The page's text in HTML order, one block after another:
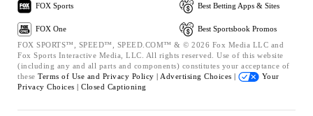
FOX Sports
FOX One
Best Betting Apps & Sites
Best Sportsbook Promos
FOX SPORTS™, SPEED™, SPEED.COM™ & © 2026 Fox Media LLC and
Fox Sports Interactive Media, LLC. All rights reserved. Use of this website
(including any and all parts and components) constitutes your acceptance of
these Terms of Use and Privacy Policy | Advertising Choices |
Your
Privacy Choices | Closed Captioning